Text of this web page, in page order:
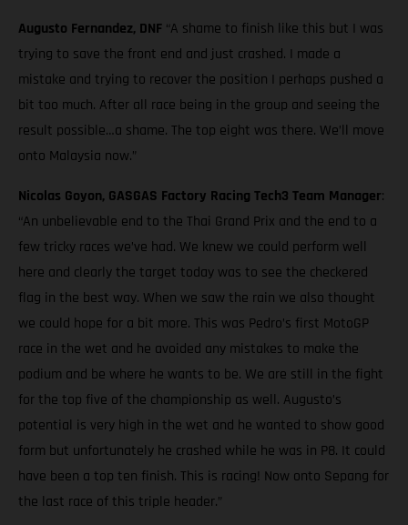
Augusto Fernandez, DNF “A shame to finish like this but I was
trying to save the front end and just crashed. I made a
mistake and trying to recover the position I perhaps pushed a
bit too much. After all race being in the group and seeing the
result possible…a shame. The top eight was there. We’ll move
onto Malaysia now.”
Nicolas Goyon, GASGAS Factory Racing Tech3 Team Manager:
“An unbelievable end to the Thai Grand Prix and the end to a
few tricky races we’ve had. We knew we could perform well
here and clearly the target today was to see the checkered
flag in the best way. When we saw the rain we also thought
we could hope for a bit more. This was Pedro’s first MotoGP
race in the wet and he avoided any mistakes to make the
podium and be where he wants to be. We are still in the fight
for the top five of the championship as well. Augusto’s
potential is very high in the wet and he wanted to show good
form but unfortunately he crashed while he was in P8. It could
have been a top ten finish. This is racing! Now onto Sepang for
the last race of this triple header.”